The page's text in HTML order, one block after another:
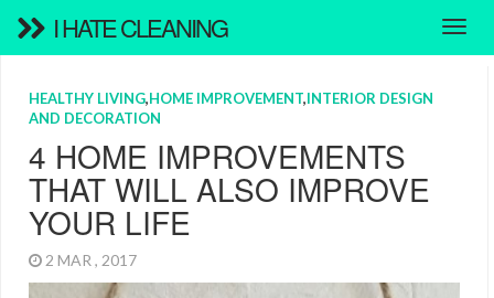
I HATE CLEANING
HEALTHY LIVING,HOME IMPROVEMENT,INTERIOR DESIGN
AND DECORATION
4 HOME IMPROVEMENTS
THAT WILL ALSO IMPROVE
YOUR LIFE
2 MAR , 2017